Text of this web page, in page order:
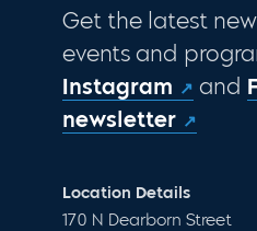
Get the latest
events and
Instagram
and
newsletter
Location Details
170 N Dearborn Street